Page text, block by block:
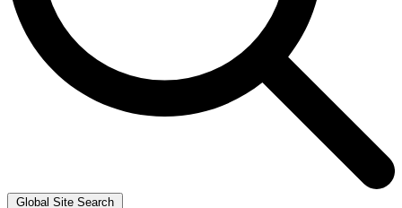
Global Site Search